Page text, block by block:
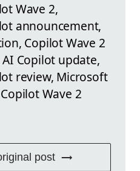
Wave 2,
announcement,
Copilot Wave 2
Copilot update,
review, Microsoft
Wave 2
post